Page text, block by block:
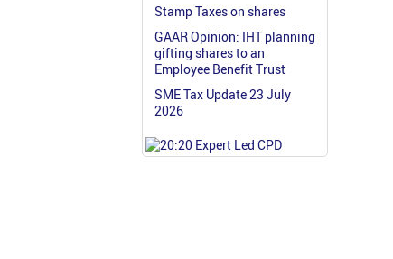
Stamp Taxes on shares
GAAR Opinion: IHT planning
gifting shares to an
Employee Benefit Trust
SME Tax Update 23 July
2026